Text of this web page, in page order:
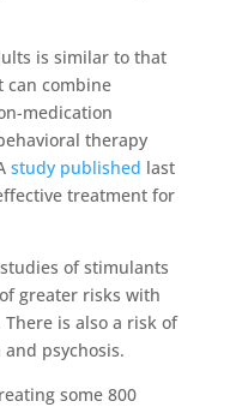
is similar to that
can combine
medication
therapy
study published last
treatment for
of stimulants
greater risks with
is also a risk of
psychosis.
some 800